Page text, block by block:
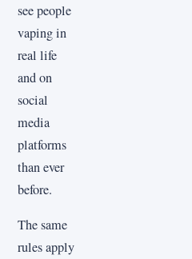
see people
vaping in
real life
and on
social
media
platforms
than ever
before.
The same
rules apply